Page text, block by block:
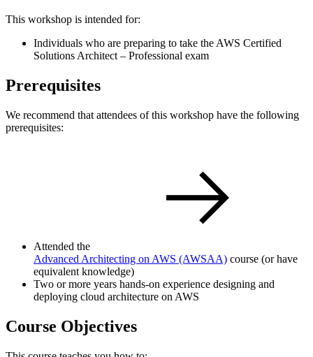
This workshop is intended for:
Individuals who are preparing to take the AWS Certified
Solutions Architect – Professional exam
Prerequisites
We recommend that attendees of this workshop have the following
prerequisites:
Attended the
Advanced Architecting on AWS (AWSAA) course (or have
equivalent knowledge)
Two or more years hands-on experience designing and
deploying cloud architecture on AWS
Course Objectives